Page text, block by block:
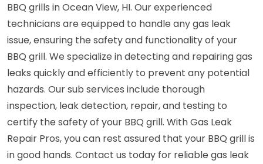
BBQ grills in Ocean View, HI. Our experienced
technicians are equipped to handle any gas leak
issue, ensuring the safety and functionality of your
BBQ grill. We specialize in detecting and repairing gas
leaks quickly and efficiently to prevent any potential
hazards. Our sub services include thorough
inspection, leak detection, repair, and testing to
certify the safety of your BBQ grill. With Gas Leak
Repair Pros, you can rest assured that your BBQ grill is
in good hands. Contact us today for reliable gas leak